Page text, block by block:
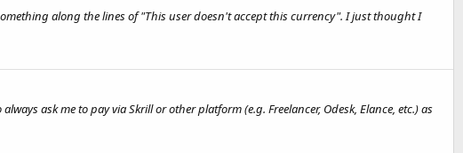
along the lines of "This user doesn't accept this currency". I just thought I
ask me to pay via Skrill or other platform (e.g. Freelancer, Odesk, Elance, etc.) as